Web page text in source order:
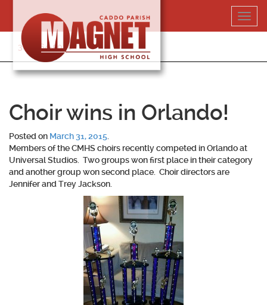
content
318-364-5020
Choir wins in Orlando!
Posted on March 31, 2015
Members of the CMHS choirs recently competed in Orlando at
Universal Studios. Two groups won first place in their category
and another group won second place. Choir directors are
Jennifer and Trey Jackson.